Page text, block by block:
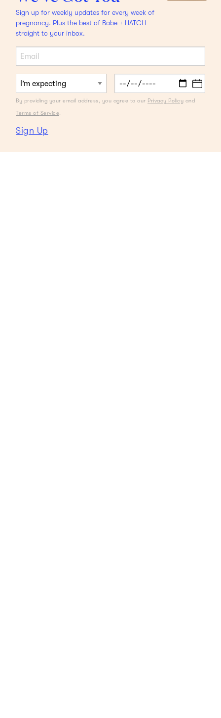
Sign up for weekly updates for every week of
pregnancy. Plus the best of Babe + HATCH
straight to your inbox.
By providing your email address, you agree to our Privacy Policy and
Terms of Service.
Sign Up